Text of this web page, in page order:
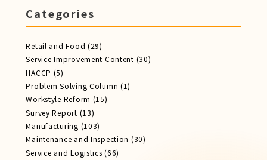
Categories
Retail and Food (29)
Service Improvement Content (30)
HACCP (5)
Problem Solving Column (1)
Workstyle Reform (15)
Survey Report (13)
Manufacturing (103)
Maintenance and Inspection (30)
Service​ and Logistics (66)